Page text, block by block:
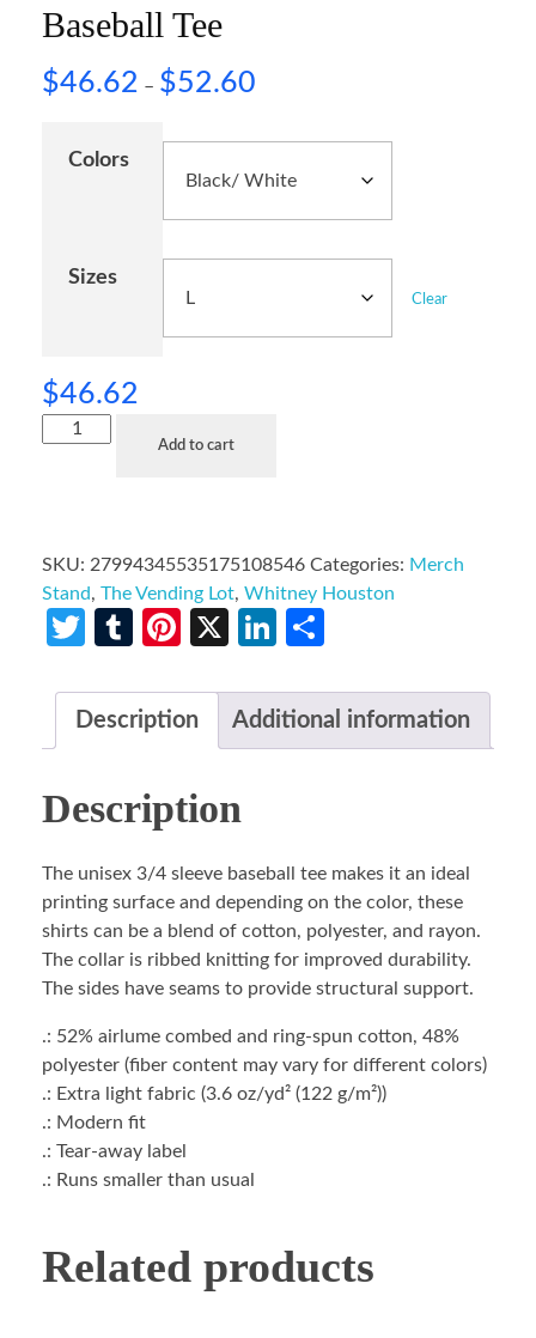
Baseball Tee
$46.62 – $52.60
Colors
Sizes
Clear
$46.62
Add to cart
SKU: 27994345535175108546 Categories: Merch
Stand, The Vending Lot, Whitney Houston
Twitter
TumblrPinterest
X LinkedIn
Description Additional information
Description
The unisex 3/4 sleeve baseball tee makes it an ideal
printing surface and depending on the color, these
shirts can be a blend of cotton, polyester, and rayon.
The collar is ribbed knitting for improved durability.
The sides have seams to provide structural support.
.: 52% airlume combed and ring-spun cotton, 48%
polyester (fiber content may vary for different colors)
.: Extra light fabric (3.6 oz/yd² (122 g/m²))
.: Modern fit
.: Tear-away label
.: Runs smaller than usual
Related products